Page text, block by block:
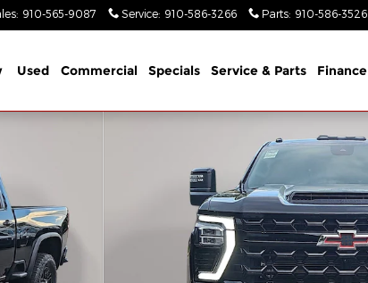
: 910-565-9087 Service: 910-586-3266 Parts: 910-586-3526
Used Commercial Specials Service & Parts Finance